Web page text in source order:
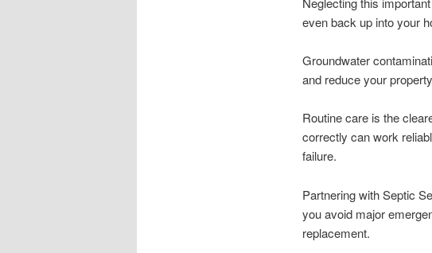
even back up into your
Groundwater
and reduce your
Routine care is the
correctly can work
failure.
Partnering with Septic
you avoid major
replacement.